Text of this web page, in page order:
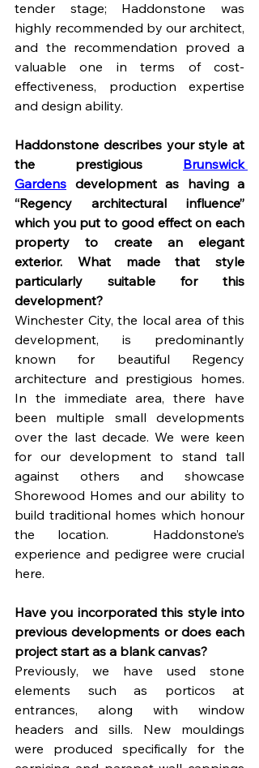
tender stage; Haddonstone was
highly recommended by our architect,
and the recommendation proved a
valuable one in terms of cost-
effectiveness, production expertise
and design ability.
Haddonstone describes your style at
the prestigious Brunswick
Gardens development as having a
“Regency architectural influence”
which you put to good effect on each
property to create an elegant
exterior. What made that style
particularly suitable for this
development?
Winchester City, the local area of this
development, is predominantly
known for beautiful Regency
architecture and prestigious homes.
In the immediate area, there have
been multiple small developments
over the last decade. We were keen
for our development to stand tall
against others and showcase
Shorewood Homes and our ability to
build traditional homes which honour
the location.  Haddonstone’s
experience and pedigree were crucial
here.
Have you incorporated this style into
previous developments or does each
project start as a blank canvas?
Previously, we have used stone
elements such as porticos at
entrances, along with window
headers and sills. New mouldings
were produced specifically for the